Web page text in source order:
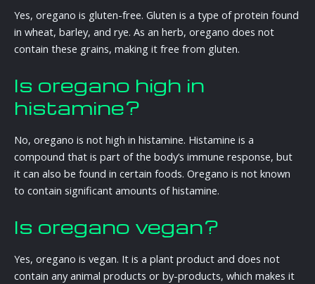
Yes, oregano is gluten-free. Gluten is a type of protein found
in wheat, barley, and rye. As an herb, oregano does not
contain these grains, making it free from gluten.
Is oregano high in
histamine?
No, oregano is not high in histamine. Histamine is a
compound that is part of the body’s immune response, but
it can also be found in certain foods. Oregano is not known
to contain significant amounts of histamine.
Is oregano vegan?
Yes, oregano is vegan. It is a plant product and does not
contain any animal products or by-products, which makes it